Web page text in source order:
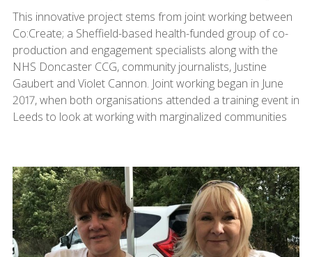
This innovative project stems from joint working between
Co:Create; a Sheffield-based health-funded group of co-
production and engagement specialists along with the
NHS Doncaster CCG, community journalists, Justine
Gaubert and Violet Cannon. Joint working began in June
2017, when both organisations attended a training event in
Leeds to look at working with marginalized communities